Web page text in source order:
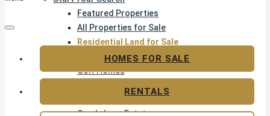
Featured Properties
All Properties for Sale
Residential Land for Sale
Golf & Resort Living
Golf Homes
Sandy Lane Estate
HOMES FOR SALE
RENTALS